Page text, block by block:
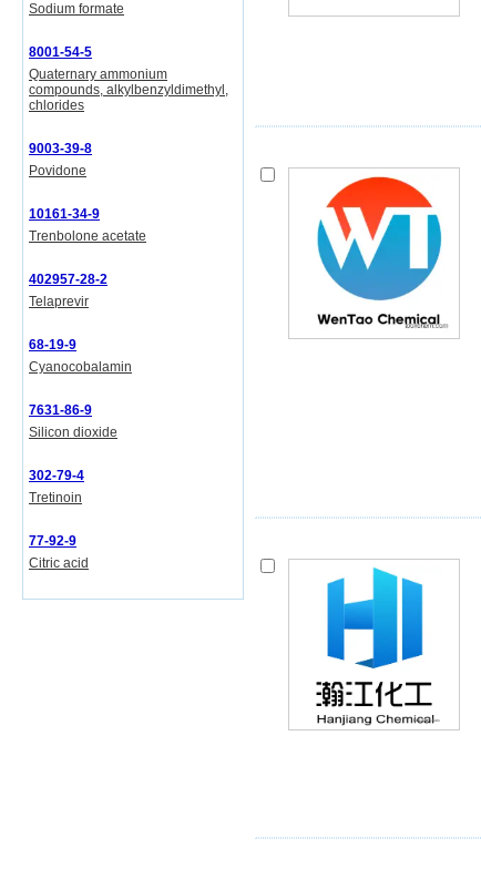
Sodium formate
8001-54-5
Quaternary ammonium
compounds, alkylbenzyldimethyl,
chlorides
9003-39-8
Povidone
10161-34-9
Trenbolone acetate
402957-28-2
Telaprevir
68-19-9
Cyanocobalamin
7631-86-9
Silicon dioxide
302-79-4
Tretinoin
77-92-9
Citric acid